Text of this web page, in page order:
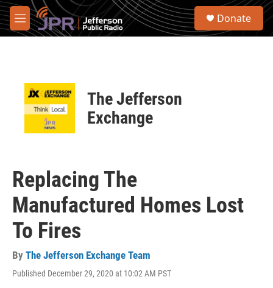
Skip to main content
M
e
S
Donate
The Jefferson
Exchange
Replacing The
Manufactured Homes Lost
To Fires
By The Jefferson Exchange Team
Published December 29, 2020 at 10:02 AM PST